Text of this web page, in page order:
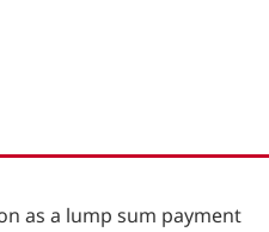
as a lump sum payment